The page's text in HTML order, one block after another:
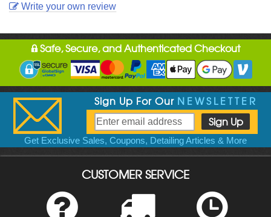
Write your own review
Safe, Secure, and Authenticated Checkout
Sign Up For Our NEWSLETTER
Get Exclusive Sales, Coupons, Detailing Articles & More
CUSTOMER SERVICE